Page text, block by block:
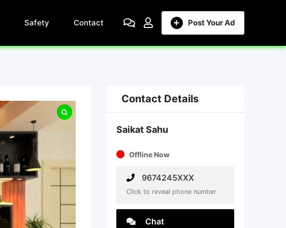
Post Your Ad
Safety Contact
Contact Details
Saikat Sahu
Offline Now
9674245XXX
Click to reveal phone number
Chat